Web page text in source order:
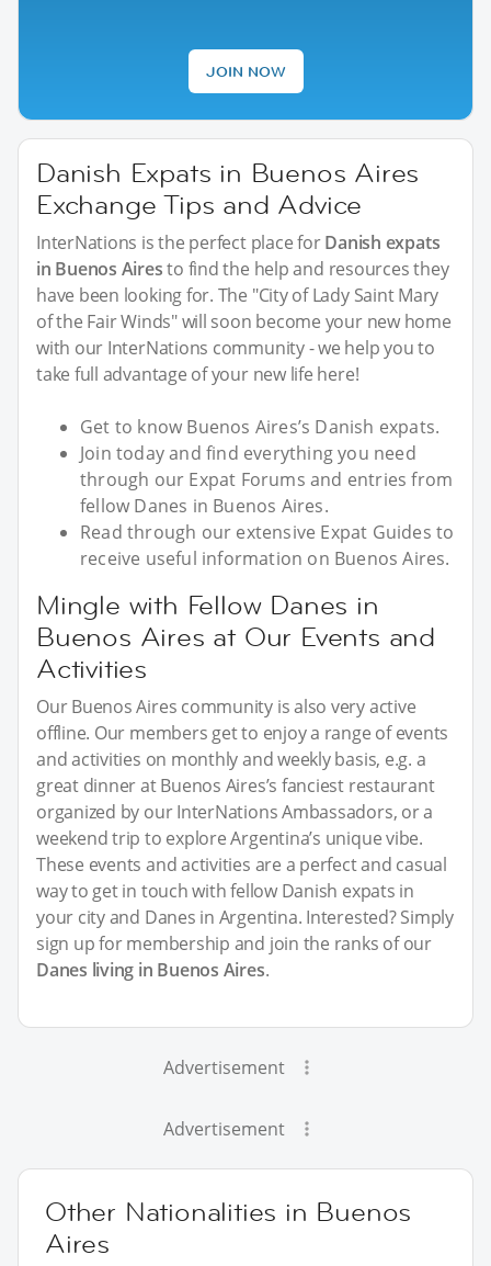
JOIN NOW
Danish Expats in Buenos Aires
Exchange Tips and Advice
InterNations is the perfect place forDanish expats
in Buenos Airesto find the help and resources they
have been looking for. The "City of Lady Saint Mary
of the Fair Winds" will soon become your new home
with our InterNations community - we help you to
take full advantage of your new life here!
Get to know Buenos Aires’s Danish expats.
Join today and find everything you need
through our Expat Forums and entries from
fellow Danes in Buenos Aires.
Read through our extensive Expat Guides to
receive useful information on Buenos Aires.
Mingle with Fellow Danes in
Buenos Aires at Our Events and
Activities
Our Buenos Aires community is also very active
offline. Our members get to enjoy a range of events
and activities on monthly and weekly basis, e.g. a
great dinner at Buenos Aires’s fanciest restaurant
organized by our InterNations Ambassadors, or a
weekend trip to explore Argentina’s unique vibe.
These events and activities are a perfect and casual
way to get in touch with fellow Danish expats in
your city and Danes in Argentina. Interested? Simply
sign up for membership and join the ranks of our
Danes living in Buenos Aires.
Advertisement
Advertisement
Other Nationalities in Buenos
Aires